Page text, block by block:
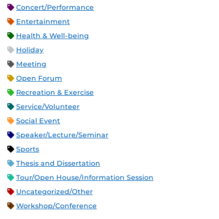
Concert/Performance
Entertainment
Health & Well-being
Holiday
Meeting
Open Forum
Recreation & Exercise
Service/Volunteer
Social Event
Speaker/Lecture/Seminar
Sports
Thesis and Dissertation
Tour/Open House/Information Session
Uncategorized/Other
Workshop/Conference